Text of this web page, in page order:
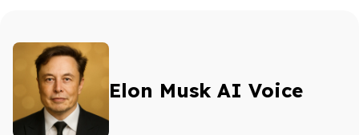
Elon Musk AI Voice